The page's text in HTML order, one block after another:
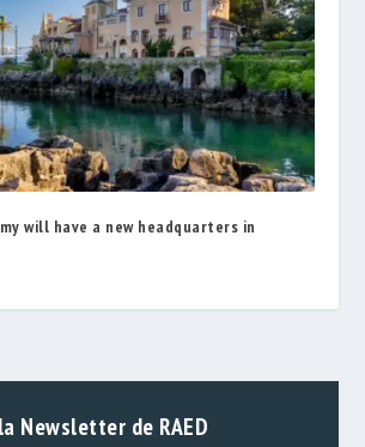
will have a new headquarters in
Newsletter de RAED